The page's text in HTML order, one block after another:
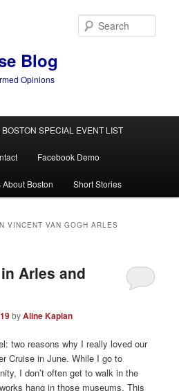
Blog
Opinions
SPECIAL EVENT LIST
Facebook Demo
About Boston Short Stories
VINCENT VAN GOGH ARLES
Arles and
byAline Kaplan
two reasons why I really loved our
Cruise in June. While I go to
I don’t often get to walk in the
hang in those museums. This